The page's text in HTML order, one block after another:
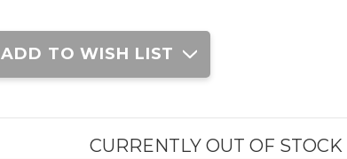
ADD TO WISH LIST
CURRENTLY OUT OF STOCK